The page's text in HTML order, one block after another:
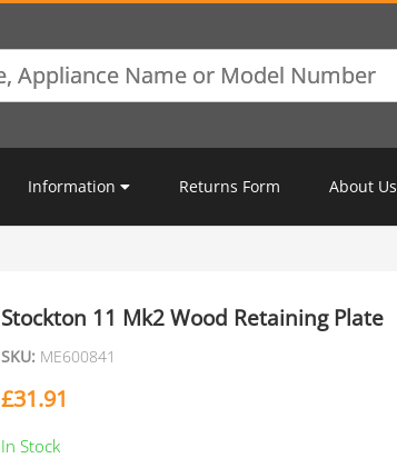
Information Returns Form About Us
Stockton 11 Mk2 Wood Retaining Plate
SKU: ME600841
£31.91
In Stock